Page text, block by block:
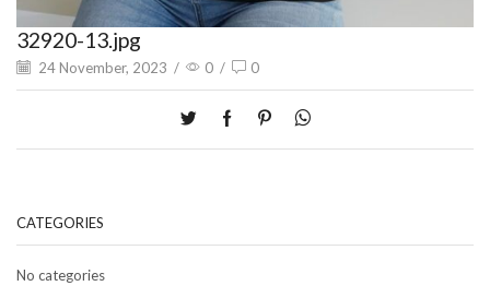
32920-13.jpg
24 November, 2023 / 0 / 0
CATEGORIES
No categories